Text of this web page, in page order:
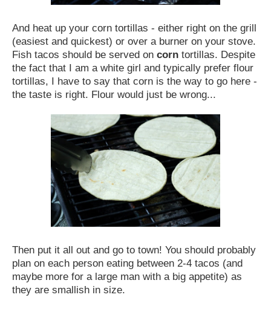
And heat up your corn tortillas - either right on the grill
(easiest and quickest) or over a burner on your stove.
Fish tacos should be served on corn tortillas. Despite
the fact that I am a white girl and typically prefer flour
tortillas, I have to say that corn is the way to go here -
the taste is right. Flour would just be wrong...
Then put it all out and go to town! You should probably
plan on each person eating between 2-4 tacos (and
maybe more for a large man with a big appetite) as
they are smallish in size.